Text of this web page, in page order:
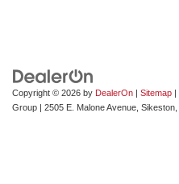
Copyright © 2026 by DealerOn | Sitemap |
Group | 2505 E. Malone Avenue, Sikeston,